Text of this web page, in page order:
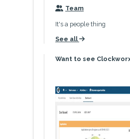
icon
Team
It's a people thing
See all
icon
Want to see